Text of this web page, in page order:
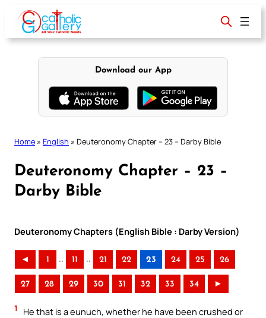
content
Download our App
Home » English » Deuteronomy Chapter – 23 – Darby Bible
Deuteronomy Chapter – 23 –
Darby Bible
Deuteronomy Chapters (English Bible : Darby Version)
◄ 1 .. 11 .. 21 22 23 24 25 26
27 28 29 30 31 32 33 34 ►
1
He that is a eunuch, whether he have been crushed or